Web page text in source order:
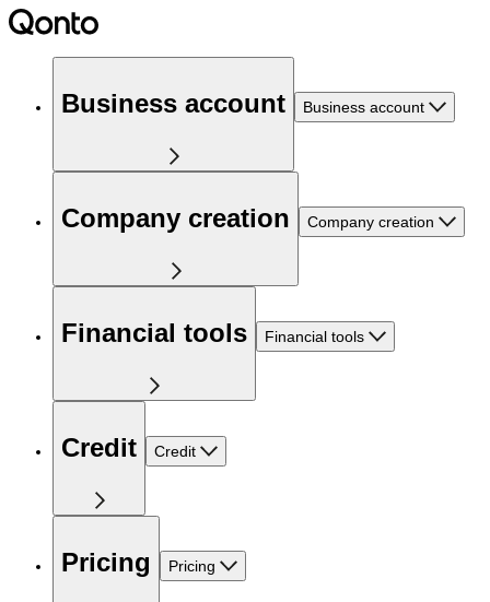
Business account Business account
Company creation Company creation
Financial tools Financial tools
Credit Credit
Pricing Pricing